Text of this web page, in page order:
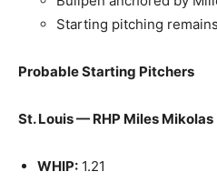
Starting pitching
Probable Starting Pitchers
St. Louis — RHP Miles Mikolas
WHIP: 1.21